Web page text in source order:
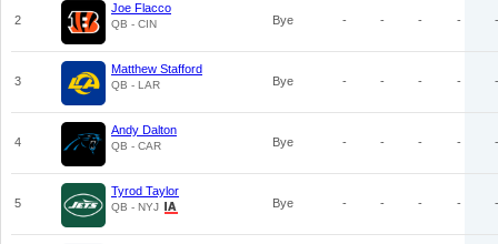
2
Joe Flacco
QB - CIN Bye - - - - -
3
Matthew Stafford
QB - LAR Bye - - - - -
4
Andy Dalton
QB - CAR Bye - - - - -
5
Tyrod Taylor
QB - NYJ Bye - - - - -